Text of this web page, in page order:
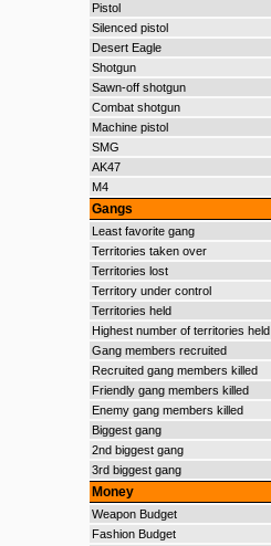
Pistol
Silenced pistol
Desert Eagle
Shotgun
Sawn-off shotgun
Combat shotgun
Machine pistol
SMG
AK47
M4
Gangs
Least favorite gang
Territories taken over
Territories lost
Territory under control
Territories held
Highest number of territories held
Gang members recruited
Recruited gang members killed
Friendly gang members killed
Enemy gang members killed
Biggest gang
2nd biggest gang
3rd biggest gang
Money
Weapon Budget
Fashion Budget